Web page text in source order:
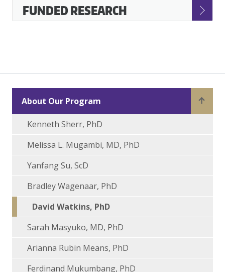
FUNDED RESEARCH
About Our Program
Kenneth Sherr, PhD
Melissa L. Mugambi, MD, PhD
Yanfang Su, ScD
Bradley Wagenaar, PhD
David Watkins, PhD
Sarah Masyuko, MD, PhD
Arianna Rubin Means, PhD
Ferdinand Mukumbang, PhD